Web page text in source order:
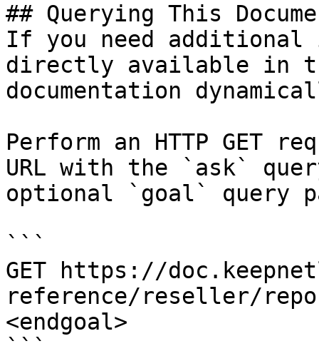
## Querying This
If you need
directly available in
documentation
Perform an HTTP GET
URL with the `ask`
optional `goal` query
```
GET https://
reference/reseller/
<endgoal>
```